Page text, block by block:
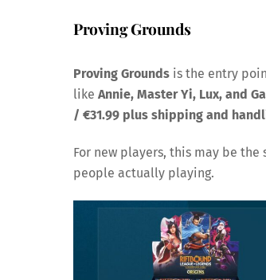
Proving Grounds
Proving Grounds is the entry
like Annie, Master Yi, Lux, and
/ €31.99 plus shipping and
For new players, this may be
people actually playing.